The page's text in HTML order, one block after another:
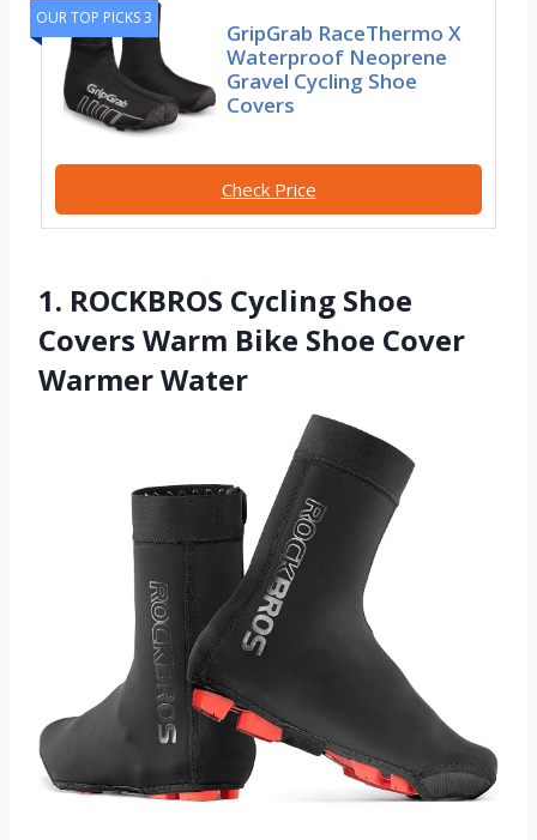
OUR TOP PICKS 3
GripGrab RaceThermo X
Waterproof Neoprene
Gravel Cycling Shoe
Covers
Check Price
1. ROCKBROS Cycling Shoe
Covers Warm Bike Shoe Cover
Warmer Water